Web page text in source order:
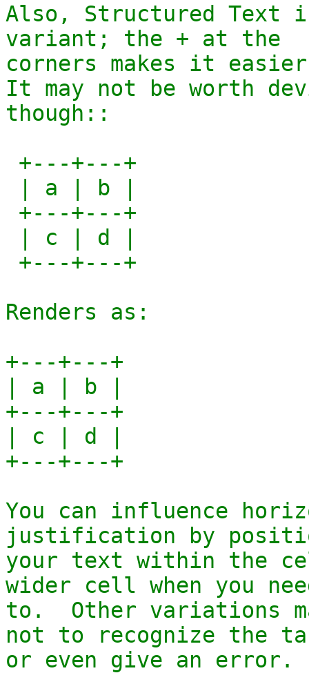
Also, Structured Text
variant; the + at the
corners makes it
It may not be worth
though::
Renders as:
+---+---+
| a | b |
+---+---+
| c | d |
+---+---+
You can influence
justification by
your text within the
wider cell when you
to.  Other variations
not to recognize the
or even give an error.